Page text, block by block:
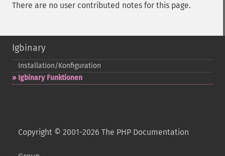
There are no user contributed notes for this page.
Igbinary
Installation/Konfiguration
Igbinary Funktionen
Copyright © 2001-2026 The PHP Documentation